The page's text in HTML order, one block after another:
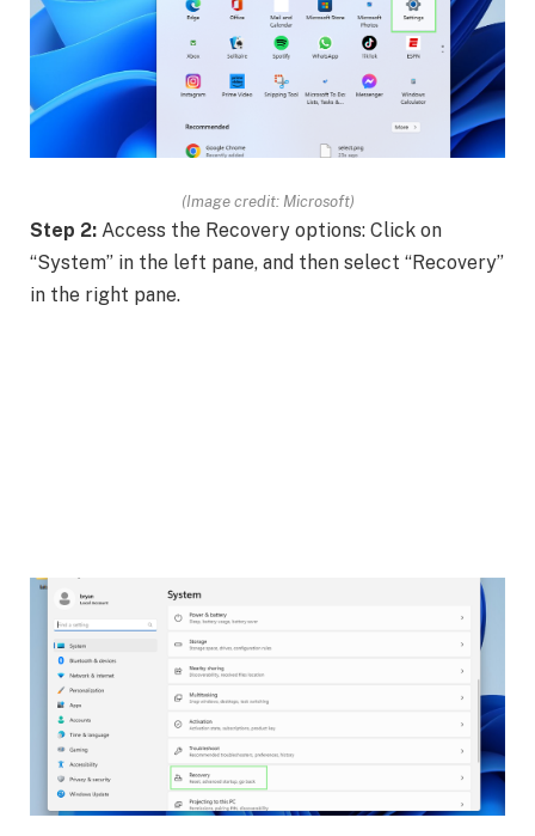
(Image credit: Microsoft)
Step 2: Access the Recovery options: Click on
“System” in the left pane, and then select “Recovery”
in the right pane.